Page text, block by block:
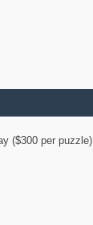
($300 per puzzle).